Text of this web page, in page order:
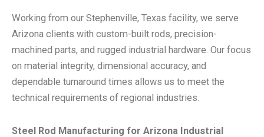
Working from our Stephenville, Texas facility, we serve
Arizona clients with custom-built rods, precision-
machined parts, and rugged industrial hardware. Our focus
on material integrity, dimensional accuracy, and
dependable turnaround times allows us to meet the
technical requirements of regional industries.
Steel Rod Manufacturing for Arizona Industrial